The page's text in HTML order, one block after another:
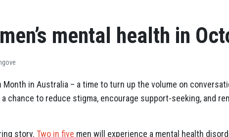
mental health in
in Australia – a time to turn up the volume on
a chance to reduce stigma, encourage support-seeking, and
story. Two in five men will experience a mental health